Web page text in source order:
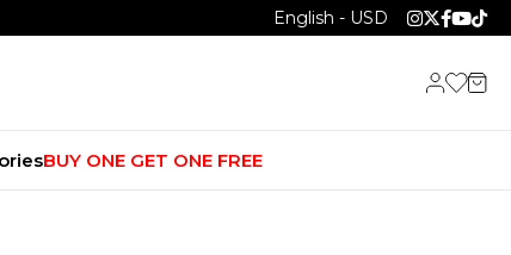
English - USD
BUY ONE GET ONE FREE